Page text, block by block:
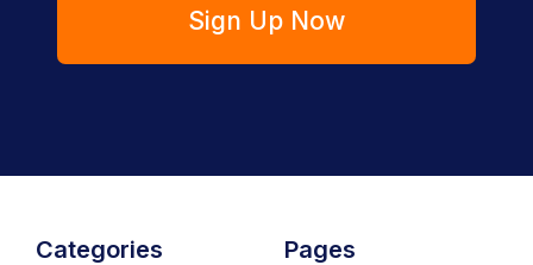
Sign Up Now
Categories Pages